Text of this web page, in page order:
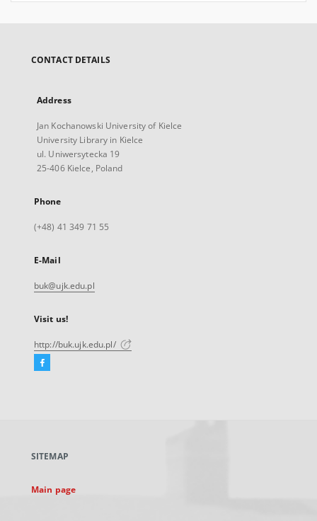
CONTACT DETAILS
Address
Jan Kochanowski University of Kielce
University Library in Kielce
ul. Uniwersytecka 19
25-406 Kielce, Poland
Phone
(+48) 41 349 71 55
E-Mail
buk@ujk.edu.pl
Visit us!
http://buk.ujk.edu.pl/
Facebook
new
SITEMAP
Main page